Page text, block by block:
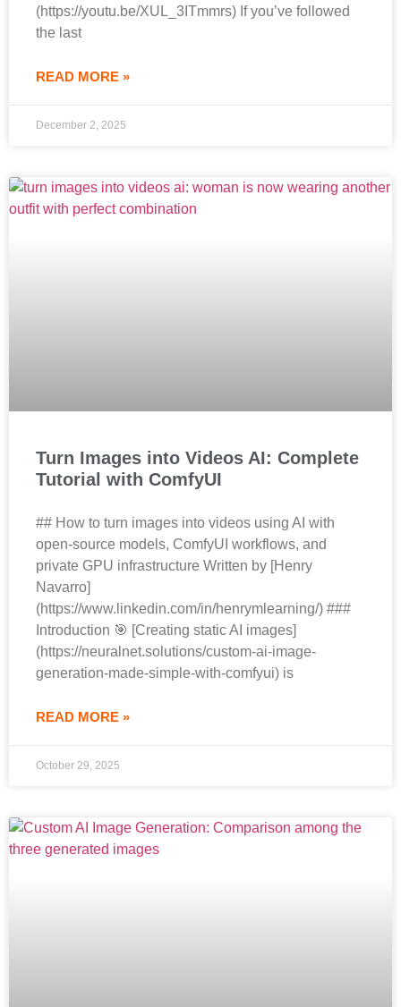
(https://youtu.be/XUL_3ITmmrs) If you’ve followed
the last
READ MORE »
December 2, 2025
Turn Images into Videos AI: Complete
Tutorial with ComfyUI
## How to turn images into videos using AI with
open-source models, ComfyUI workflows, and
private GPU infrastructure Written by [Henry
Navarro]
(https://www.linkedin.com/in/henrymlearning/) ###
Introduction 🎯 [Creating static AI images]
(https://neuralnet.solutions/custom-ai-image-
generation-made-simple-with-comfyui) is
READ MORE »
October 29, 2025